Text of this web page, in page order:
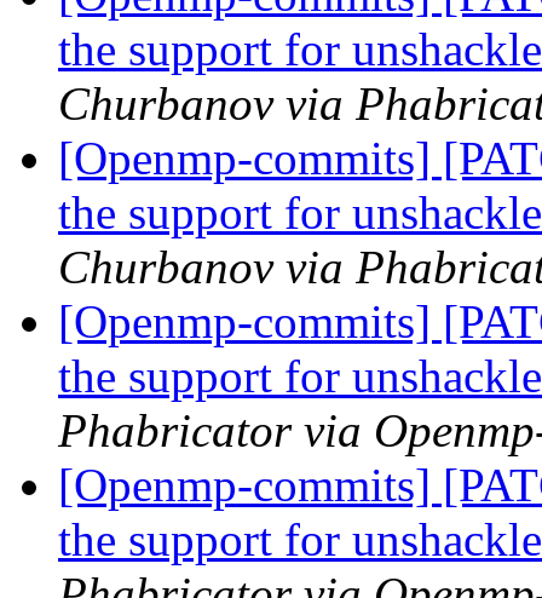
the support for
Churbanov via
[Openmp-commits]
the support for
Churbanov via
[Openmp-commits]
the support for
Phabricator via
[Openmp-commits]
the support for